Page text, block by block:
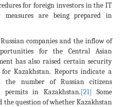
for foreign investors in the IT
measures are being prepared in
companies and the inflow of
for the Central Asian
has also raised certain security
Kazakhstan. Reports indicate a
the number of Russian citizens
permits in Kazakhstan.[21] Some
the question of whether Kazakhstan